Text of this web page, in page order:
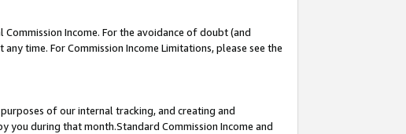
Income. For the avoidance of doubt (and
time. For Commission Income Limitations, please see the
of our internal tracking, and creating and
you during that month.Standard Commission Income and